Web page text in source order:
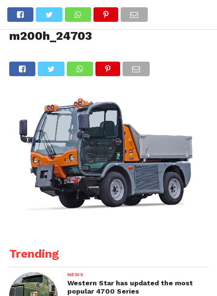
m200h_24703
Trending
NEWS
Western Star has updated the most
popular 4700 Series